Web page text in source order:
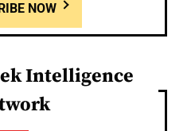
NOW
Intelligence